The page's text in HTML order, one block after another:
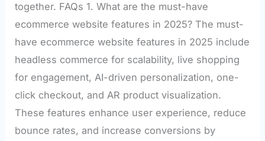
together. FAQs 1. What are the must-have
ecommerce website features in 2025? The must-
have ecommerce website features in 2025 include
headless commerce for scalability, live shopping
for engagement, AI-driven personalization, one-
click checkout, and AR product visualization.
These features enhance user experience, reduce
bounce rates, and increase conversions by